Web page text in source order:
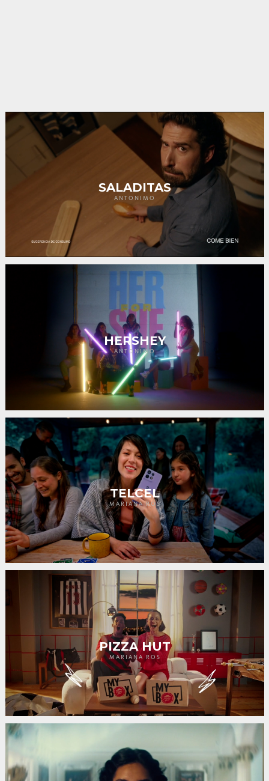
SALADITAS
ANTONIMO
HERSHEY
ANTONIMO
TELCEL
MARIANA ROS
PIZZA HUT
MARIANA ROS